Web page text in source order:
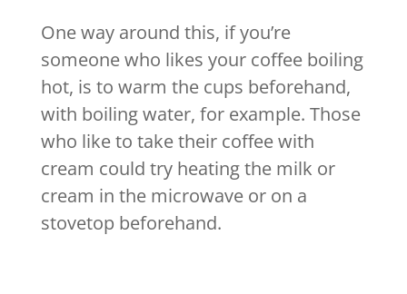
One way around this, if you’re
someone who likes your coffee boiling
hot, is to warm the cups beforehand,
with boiling water, for example. Those
who like to take their coffee with
cream could try heating the milk or
cream in the microwave or on a
stovetop beforehand.